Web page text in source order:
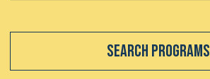
Search Programs